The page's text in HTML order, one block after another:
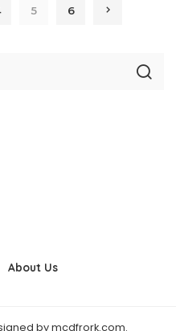
5 6
About Us
by mcdfrork.com.